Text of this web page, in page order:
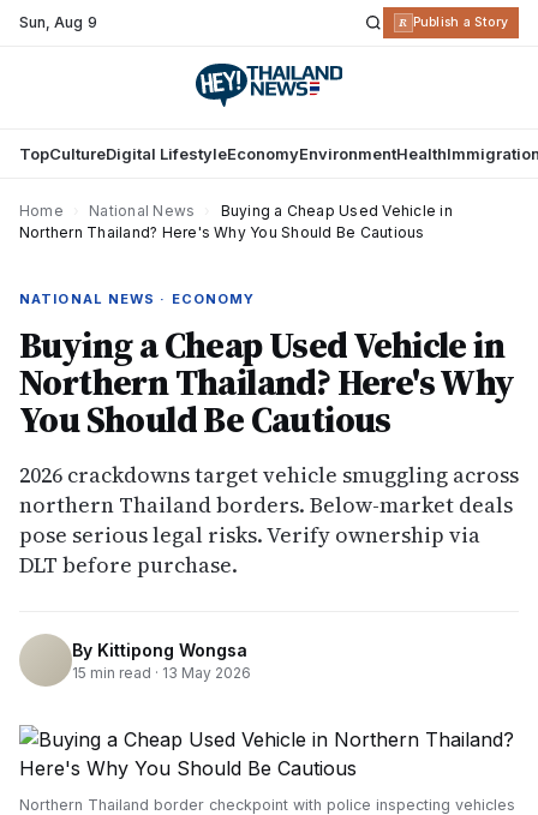
Sun,Aug 9 R Publish a Story
TopCultureDigital LifestyleEconomyEnvironmentHealth
Home National News
Buying a Cheap Used Vehicle in
Northern Thailand? Here's Why You Should Be Cautious
NATIONAL NEWS · ECONOMY
Buying a Cheap Used Vehicle in
Northern Thailand? Here's Why
You Should Be Cautious
2026 crackdowns target vehicle smuggling across
northern Thailand borders. Below-market deals
pose serious legal risks. Verify ownership via
DLT before purchase.
By Kittipong Wongsa
15 min read · 13 May 2026
Northern Thailand border checkpoint with police inspecting vehicles